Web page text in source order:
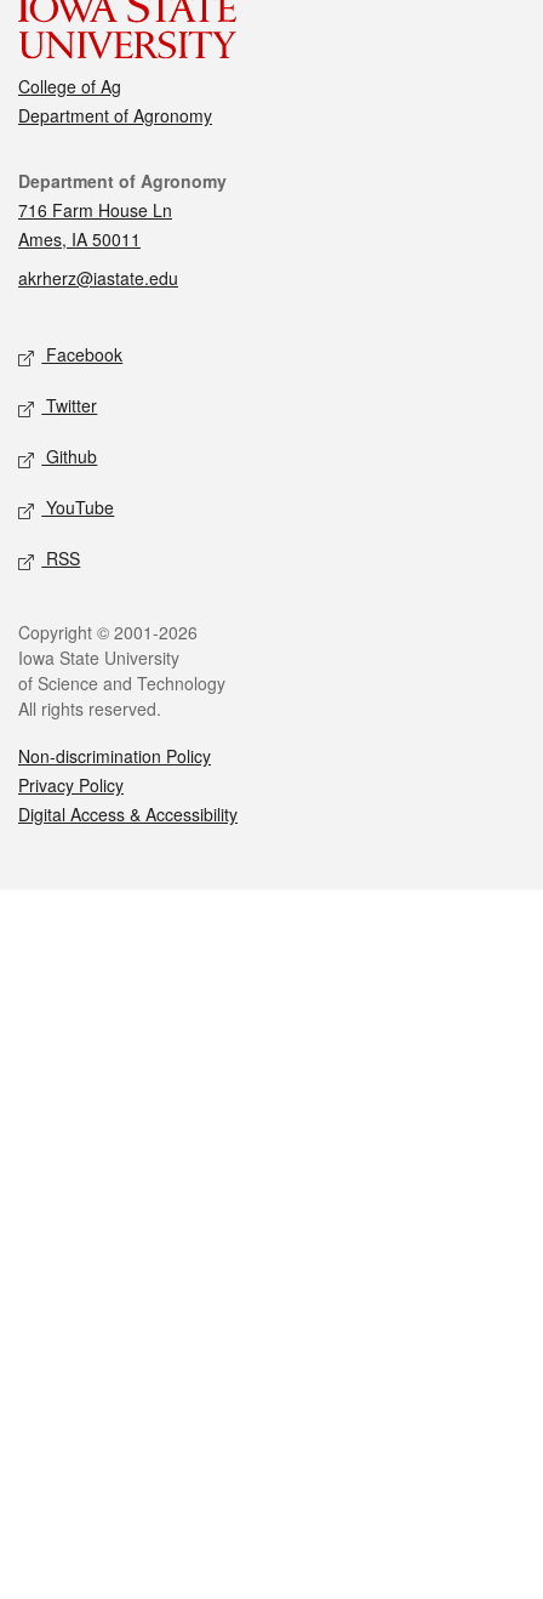
College of Ag
Department of Agronomy
Contact
Department of Agronomy
716 Farm House Ln
Ames, IA 50011
akrherz@iastate.edu
Social media
Facebook
Twitter
Github
YouTube
RSS
Legal
Copyright © 2001-2026
Iowa State University
of Science and Technology
All rights reserved.
Non-discrimination Policy
Privacy Policy
Digital Access & Accessibility